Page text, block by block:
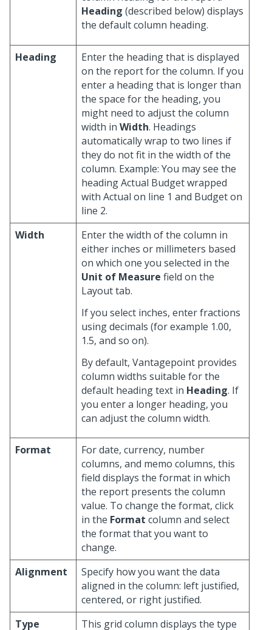
Heading (described below) displays
the default column heading.
Heading
Enter the heading that is displayed
on the report for the column. If you
enter a heading that is longer than
the space for the heading, you
might need to adjust the column
width in Width. Headings
automatically wrap to two lines if
they do not fit in the width of the
column. Example: You may see the
heading Actual Budget wrapped
with Actual on line 1 and Budget on
line 2.
Width
Enter the width of the column in
either inches or millimeters based
on which one you selected in the
Unit of Measure field on the
Layout tab.
If you select inches, enter fractions
using decimals (for example 1.00,
1.5, and so on).
By default, Vantagepoint provides
column widths suitable for the
default heading text in Heading. If
you enter a longer heading, you
can adjust the column width.
Format
For date, currency, number
columns, and memo columns, this
field displays the format in which
the report presents the column
value. To change the format, click
in the Format column and select
the format that you want to
change.
Alignment
Specify how you want the data
aligned in the column: left justified,
centered, or right justified.
Type
This grid column displays the type